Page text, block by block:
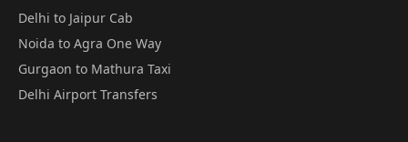
Delhi to Jaipur Cab
Noida to Agra One Way
Gurgaon to Mathura Taxi
Delhi Airport Transfers